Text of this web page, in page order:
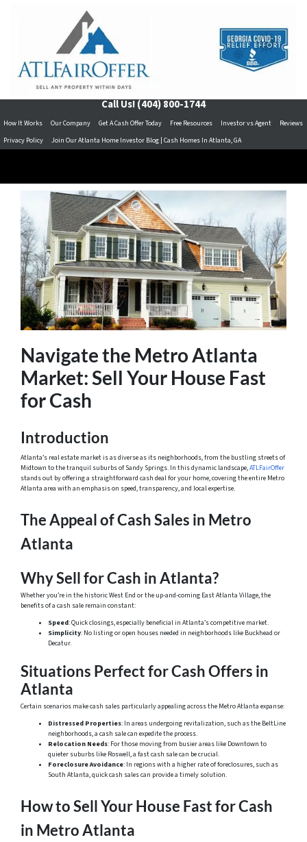
Call Us!(404) 800-1744
How It Works Our Company Get A Cash Offer Today Free Resources Investor vs Agent
Reviews
Privacy Policy
Join Our Atlanta Home Investor Blog | Cash Homes In Atlanta, GA
Navigate the Metro Atlanta
Market: Sell Your House Fast
for Cash
Introduction
Atlanta’s real estate market is as diverse as its neighborhoods, from the bustling streets of
Midtown to the tranquil suburbs of Sandy Springs. In this dynamic landscape,ATLFairOffer
stands out by offering a straightforward cash deal for your home, covering the entire Metro
Atlanta area with an emphasis on speed, transparency, and local expertise.
The Appeal of Cash Sales in Metro
Atlanta
Why Sell for Cash in Atlanta?
Whether you’re in the historic West End or the up-and-coming East Atlanta Village, the
benefits of a cash sale remain constant:
Speed: Quick closings, especially beneficial in Atlanta’s competitive market.
Simplicity: No listing or open houses needed in neighborhoods like Buckhead or
Decatur.
Situations Perfect for Cash Offers in
Atlanta
Certain scenarios make cash sales particularly appealing across the Metro Atlanta expanse:
Distressed Properties: In areas undergoing revitalization, such as the BeltLine
neighborhoods, a cash sale can expedite the process.
Relocation Needs: For those moving from busier areas like Downtown to
quieter suburbs like Roswell, a fast cash sale can be crucial.
Foreclosure Avoidance: In regions with a higher rate of foreclosures, such as
South Atlanta, quick cash sales can provide a timely solution.
How to Sell Your House Fast for Cash
in Metro Atlanta